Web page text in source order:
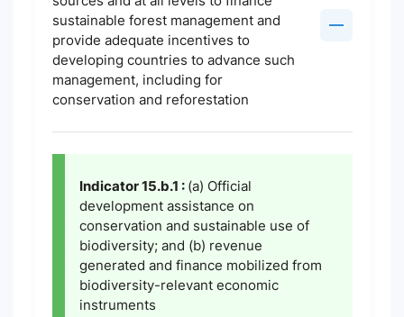
sustainable forest management and
provide adequate incentives to
developing countries to advance such
management, including for
conservation and reforestation
Indicator 15.b.1 : (a) Official
development assistance on
conservation and sustainable use of
biodiversity; and (b) revenue
generated and finance mobilized from
biodiversity-relevant economic
instruments